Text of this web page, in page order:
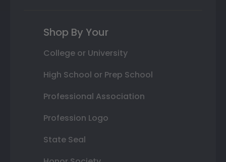
Shop By Your
College or University
High School or Prep School
Professional Association
Profession Logo
State Seal